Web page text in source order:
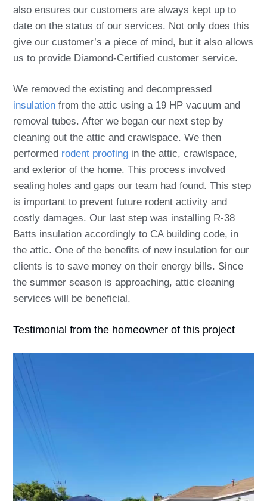
also ensures our customers are always kept up to
date on the status of our services. Not only does this
give our customer’s a piece of mind, but it also allows
us to provide Diamond-Certified customer service.
We removed the existing and decompressed
insulation from the attic using a 19 HP vacuum and
removal tubes. After we began our next step by
cleaning out the attic and crawlspace. We then
performed rodent proofing in the attic, crawlspace,
and exterior of the home. This process involved
sealing holes and gaps our team had found. This step
is important to prevent future rodent activity and
costly damages. Our last step was installing R-38
Batts insulation accordingly to CA building code, in
the attic. One of the benefits of new insulation for our
clients is to save money on their energy bills. Since
the summer season is approaching, attic cleaning
services will be beneficial.
Testimonial from the homeowner of this project